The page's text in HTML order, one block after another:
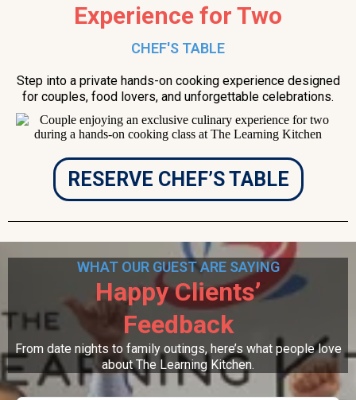
Experience for Two
CHEF'S TABLE
Step into a private hands-on cooking experience designed
for couples, food lovers, and unforgettable celebrations.
RESERVE CHEF’S TABLE
WHAT OUR GUEST ARE SAYING
Happy Clients’
Feedback
From date nights to family outings, here’s what people love
about The Learning Kitchen.